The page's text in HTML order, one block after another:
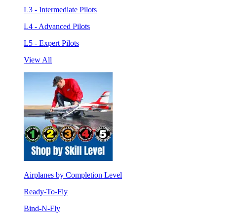
L3 - Intermediate Pilots
L4 - Advanced Pilots
L5 - Expert Pilots
View All
Airplanes by Completion Level
Ready-To-Fly
Bind-N-Fly